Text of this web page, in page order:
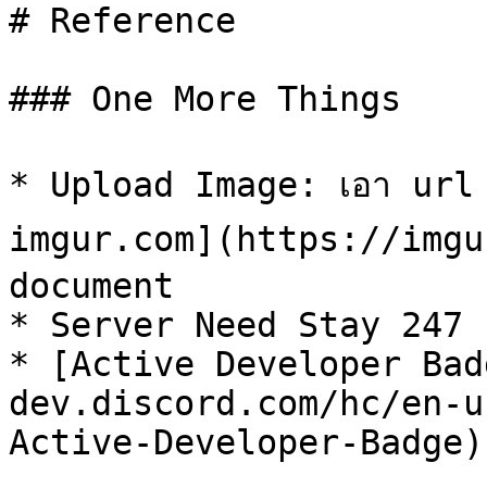
# Reference
### One More Things
* Upload Image: เอา url
imgur.com](https://
document
* Server Need Stay 247
* [Active Developer
dev.discord.com/hc/en-
Active-Developer-Badge)